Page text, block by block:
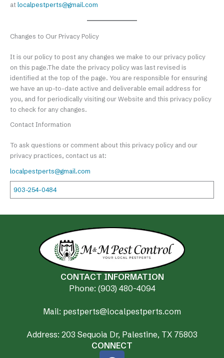
at localpestperts@gmail.com
Changes to Our Privacy Policy
It is our policy to post any changes we make to our privacy policy
on this page.The date the privacy policy was last revised is
identified at the top of the page. You are responsible for ensuring
we have an up-to-date active and deliverable email address for
you, and for periodically visiting our Website and this privacy policy
to check for any changes.
Contact Information
To ask questions or comment about this privacy policy and our
privacy practices, contact us at:
localpestperts@gmail.com
903-254-0484
CONTACT INFORMATION
Phone: (903) 480-4094
Mail: pestperts@localpestperts.com
Address: 203 Sequoia Dr, Palestine, TX 75803
CONNECT